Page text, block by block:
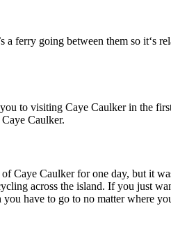
ferry going between them so it‘s
to visiting Caye Caulker in the
Caulker.
Caye Caulker for one day, but it
across the island. If you just
have to go to no matter where